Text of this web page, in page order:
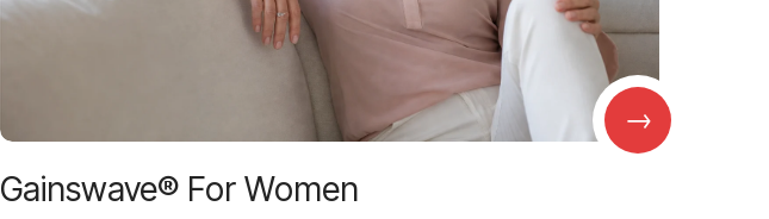
→
Gainswave® For Women